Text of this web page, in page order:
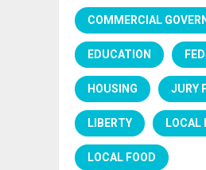
COMMERCIAL
EDUCATION
HOUSING JURY
LIBERTY LOCAL
LOCAL FOOD